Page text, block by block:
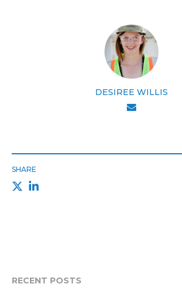
DESIREE WILLIS
SHARE
RECENT POSTS